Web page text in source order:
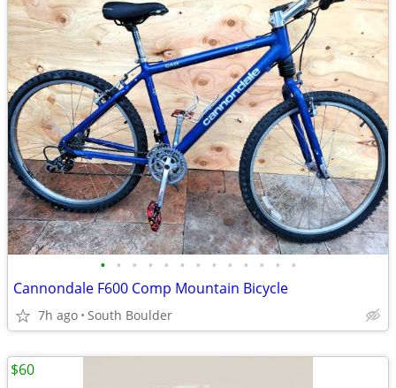
• • • • • • • • • • • • •
Cannondale F600 Comp Mountain Bicycle
7h ago South Boulder
$60